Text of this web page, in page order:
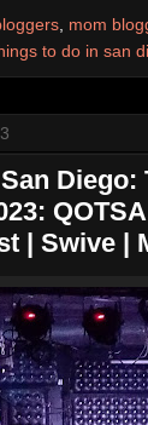
mom
to do in san
| Swive |